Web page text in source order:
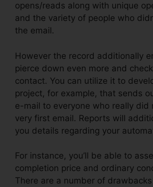
opens/reads along with unique
and the variety of people who
the email.
However the record additionally
pierce down even more and
contact. You can utilize it to
project, for example, that sends
e-mail to everyone who really did
very first email. Reports will
you details regarding your
For instance, you’ll be able to
completion price and ordinary
There are a number of